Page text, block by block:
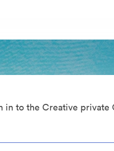
in to the Creative private